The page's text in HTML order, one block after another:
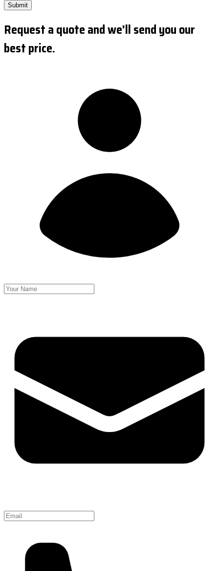
Submit
Request a quote and we'll send you our
best price.